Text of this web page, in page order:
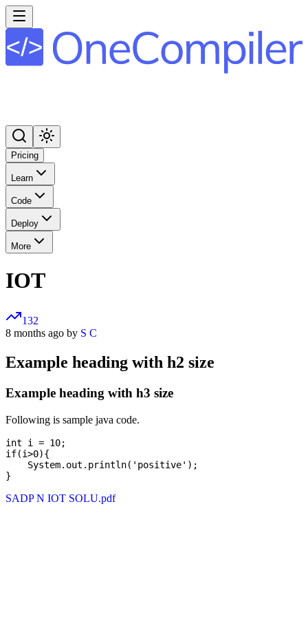
Pricing
Learn
Code
Deploy
More
IOT
132
8 months ago by S C
Example heading with h2 size
Example heading with h3 size
Following is sample java code.
int i = 10;
if(i>0){
    System.out.println('positive');
SADP N IOT SOLU.pdf